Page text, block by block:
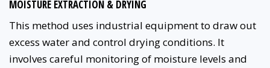
MOISTURE EXTRACTION & DRYING
This method uses industrial equipment to draw out
excess water and control drying conditions. It
involves careful monitoring of moisture levels and